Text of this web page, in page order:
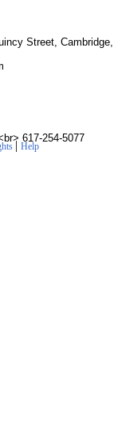
Street, Cambridge,
617-254-5077
| Help